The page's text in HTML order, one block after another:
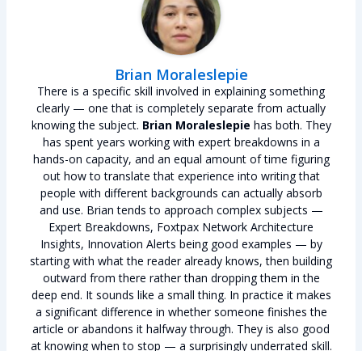
Brian Moraleslepie
There is a specific skill involved in explaining something
clearly — one that is completely separate from actually
knowing the subject. Brian Moraleslepie has both. They
has spent years working with expert breakdowns in a
hands-on capacity, and an equal amount of time figuring
out how to translate that experience into writing that
people with different backgrounds can actually absorb
and use. Brian tends to approach complex subjects —
Expert Breakdowns, Foxtpax Network Architecture
Insights, Innovation Alerts being good examples — by
starting with what the reader already knows, then building
outward from there rather than dropping them in the
deep end. It sounds like a small thing. In practice it makes
a significant difference in whether someone finishes the
article or abandons it halfway through. They is also good
at knowing when to stop — a surprisingly underrated skill.